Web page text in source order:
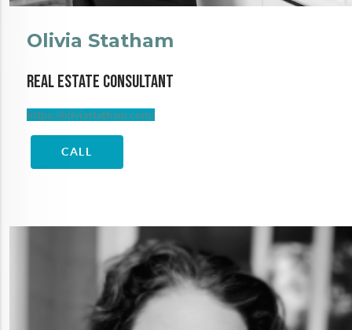
Olivia Statham
Real Estate Consultant
https://oliviastatham.com/
CALL